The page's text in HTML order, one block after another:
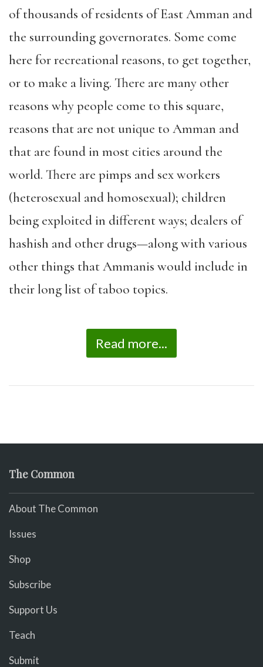
of thousands of residents of East Amman and
the surrounding governorates. Some come
here for recreational reasons, to get together,
or to make a living. There are many other
reasons why people come to this square,
reasons that are not unique to Amman and
that are found in most cities around the
world. There are pimps and sex workers
(heterosexual and homosexual); children
being exploited in different ways; dealers of
hashish and other drugs—along with various
other things that Ammanis would include in
their long list of taboo topics.
Read more...
The Common
About The Common
Issues
Shop
Subscribe
Support Us
Teach
Submit